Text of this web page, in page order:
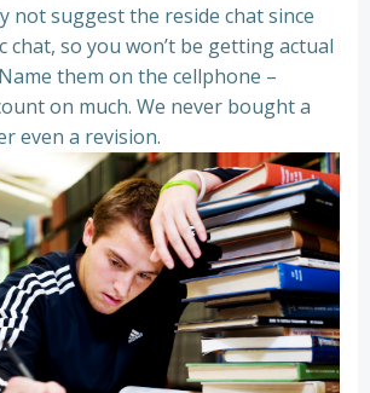
not suggest the reside chat since
chat, so you won’t be getting actual
them on the cellphone –
on much. We never bought a
even a revision.